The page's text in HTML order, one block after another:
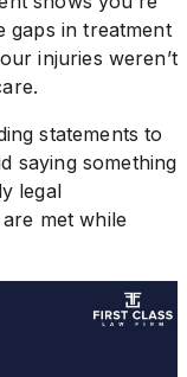
gaps in treatment
injuries weren’t
statements to
saying something
legal
met while